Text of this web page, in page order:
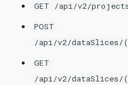
GET /api/v2/
POST
/api/v2/
GET
/api/v2/